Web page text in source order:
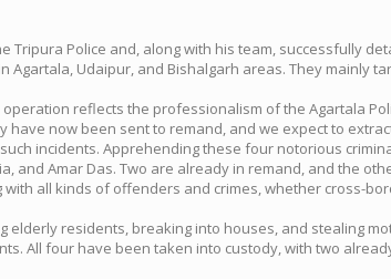
Police and, along with his team, successfully
Udaipur, and Bishalgarh areas. They mainly
reflects the professionalism of the Agartala
now been sent to remand, and we expect to
incidents. Apprehending these four notorious
and Amar Das. Two are already in remand, and the
all kinds of offenders and crimes, whether cross-
elderly residents, breaking into houses, and stealing
All four have been taken into custody, with two